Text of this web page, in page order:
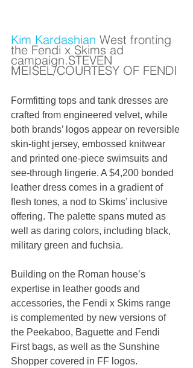
Kim Kardashian West fronting
the Fendi x Skims ad
campaign.STEVEN
MEISEL/COURTESY OF FENDI
Formfitting tops and tank dresses are
crafted from engineered velvet, while
both brands’ logos appear on reversible
skin-tight jersey, embossed knitwear
and printed one-piece swimsuits and
see-through lingerie. A $4,200 bonded
leather dress comes in a gradient of
flesh tones, a nod to Skims’ inclusive
offering. The palette spans muted as
well as daring colors, including black,
military green and fuchsia.
Building on the Roman house’s
expertise in leather goods and
accessories, the Fendi x Skims range
is complemented by new versions of
the Peekaboo, Baguette and Fendi
First bags, as well as the Sunshine
Shopper covered in FF logos.